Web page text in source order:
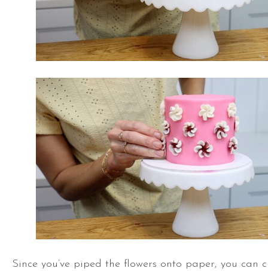
Since you’ve piped the flowers onto paper, you can